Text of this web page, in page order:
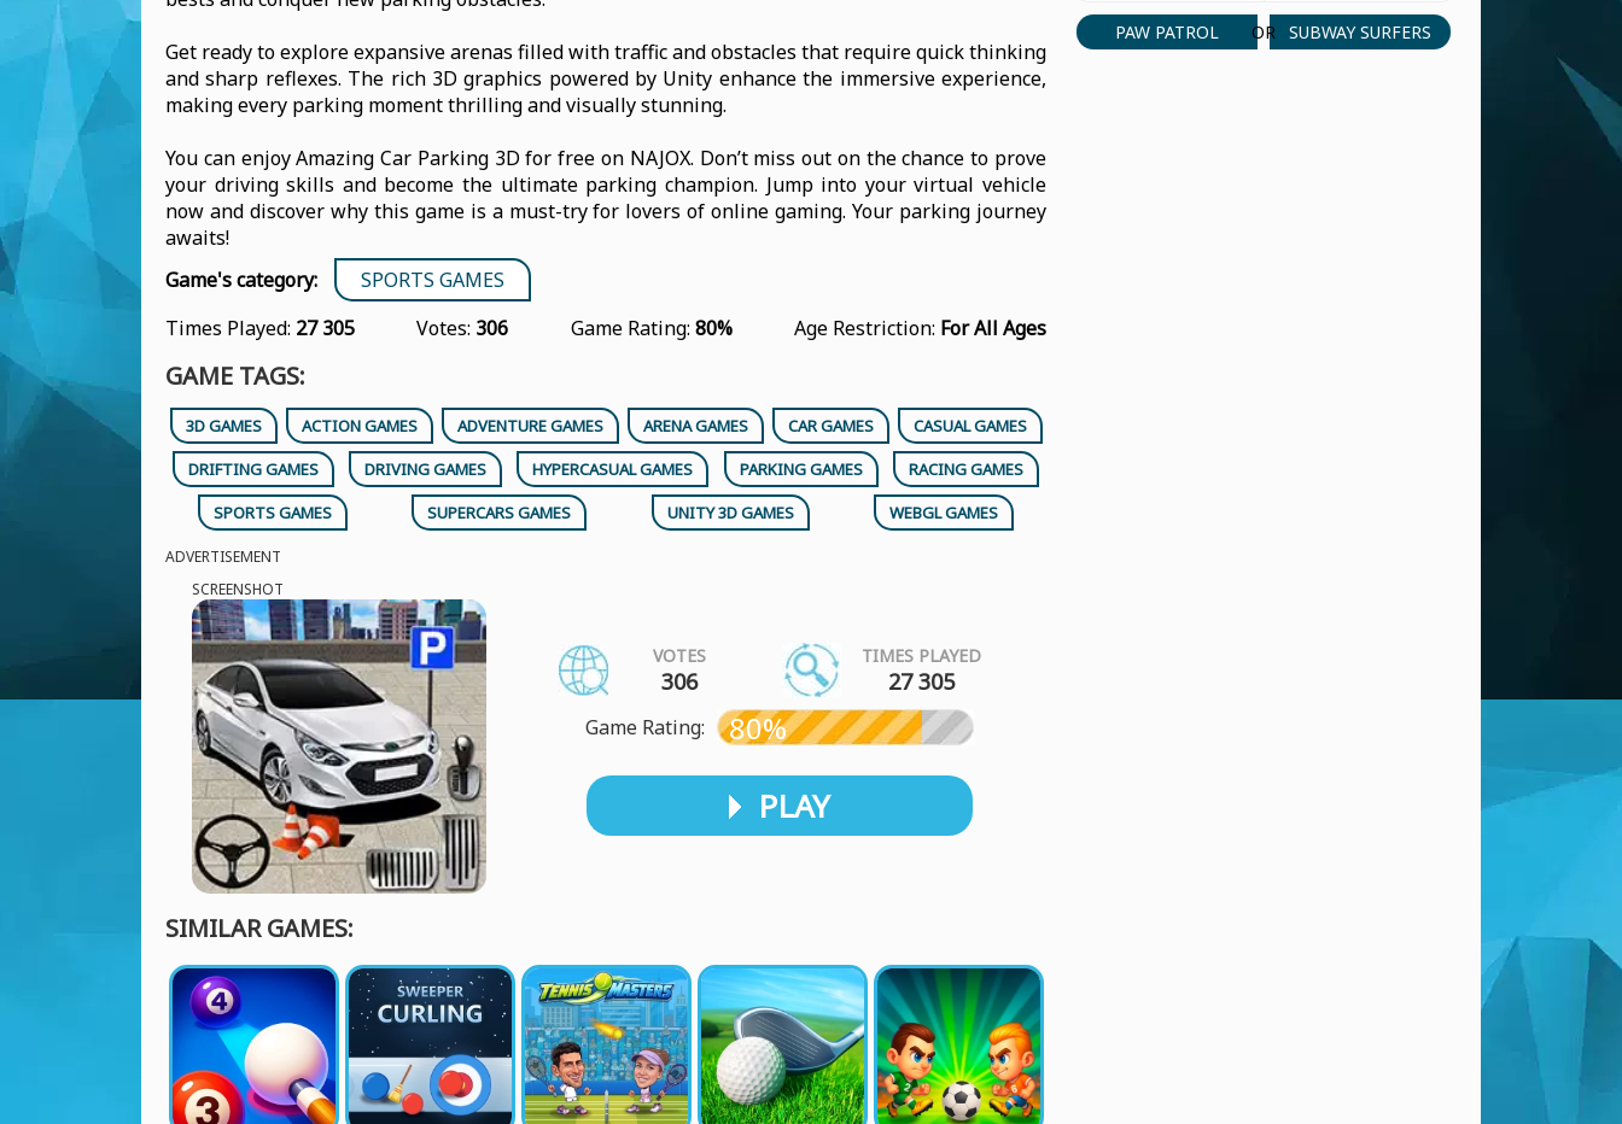
Get ready to explore expansive arenas filled with traffic and obstacles that require quick thinking
and sharp reflexes. The rich 3D graphics powered by Unity enhance the immersive experience,
making every parking moment thrilling and visually stunning.
You can enjoy Amazing Car Parking 3D for free on NAJOX. Don’t miss out on the chance to prove
your driving skills and become the ultimate parking champion. Jump into your virtual vehicle
now and discover why this game is a must-try for lovers of online gaming. Your parking journey
awaits!
Game's category:
SPORTS GAMES
Times Played: 27 305 Votes: 306 Game Rating: 80% Age Restriction: For All Ages
GAME TAGS:
3D GAMES ACTION GAMES ADVENTURE GAMES ARENA GAMES CAR GAMES
CASUAL GAMES
DRIFTING GAMES
DRIVING GAMES HYPERCASUAL GAMES PARKING GAMES
RACING GAMES
SPORTS GAMES
SUPERCARS GAMES UNITY 3D GAMES WEBGL GAMES
ADVERTISEMENT
SCREENSHOT
VOTES
306
TIMES PLAYED
27 305
Game Rating: 80%
PLAY
SIMILAR GAMES:
PAW PATROL OR SUBWAY SURFERS